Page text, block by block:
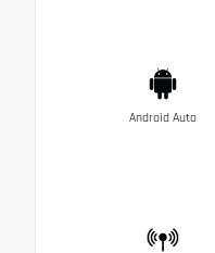
Android Auto